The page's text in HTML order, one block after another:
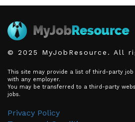
© 2025 MyJobResource. All
This site may provide a list of third-party
with any employer.
You may be transferred to a third-party
jobs.
Privacy Policy